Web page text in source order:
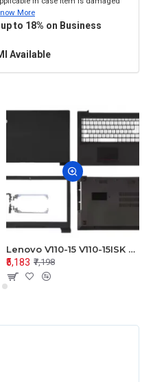
More
to 18% on Business
Available
Lenovo V110-15 V110-15ISK Series LCD Top Cover Bezel Hinges with Touchpad Palmrest and Bottom Base Body Assembly
₹5,183 ₹7,198